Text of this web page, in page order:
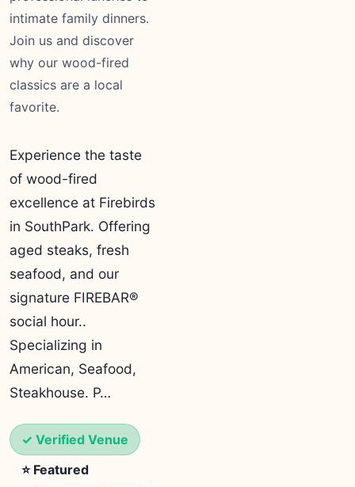
intimate family dinners.
Join us and discover
why our wood-fired
classics are a local
favorite.
Experience the taste
of wood-fired
excellence at Firebirds
in SouthPark. Offering
aged steaks, fresh
seafood, and our
signature FIREBAR®
social hour..
Specializing in
American, Seafood,
Steakhouse. P…
✓ Verified Venue
⭐ Featured